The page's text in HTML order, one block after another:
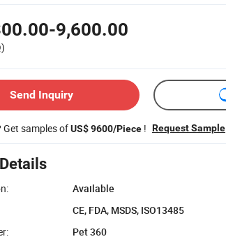
9,600.00
Send Inquiry
Get samples ofUS$ 9600/Piece ! Request Sample
Available
CE, FDA, MSDS, ISO13485
Pet 360